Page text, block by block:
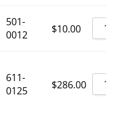
501-
0012
$10.00
611-
0125
$286.00